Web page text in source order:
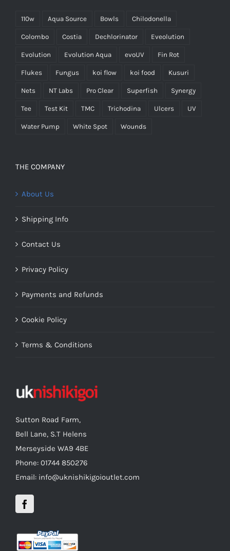
110w Aqua Source Bowls Chilodonella
Colombo Costia Dechlorinator Eveolution
Evolution Evolution Aqua evoUV Fin Rot
Flukes Fungus koi flow koi food Kusuri
Nets NT Labs Pro Clear Superfish Synergy
Tee Test Kit TMC Trichodina Ulcers UV
Water Pump White Spot Wounds
THE COMPANY
About Us
Shipping Info
Contact Us
Privacy Policy
Payments and Refunds
Cookie Policy
Terms & Conditions
Sutton Road Farm,
Bell Lane, S.T Helens
Merseyside WA9 4BE
Phone: 01744 850276
Email: info@uknishikigoioutlet.com